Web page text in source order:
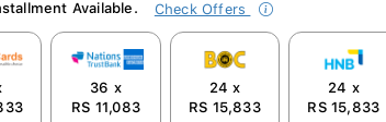
Available. Check Offers
36 x
RS 11,083
24 x
RS 15,833
24 x
RS 15,833